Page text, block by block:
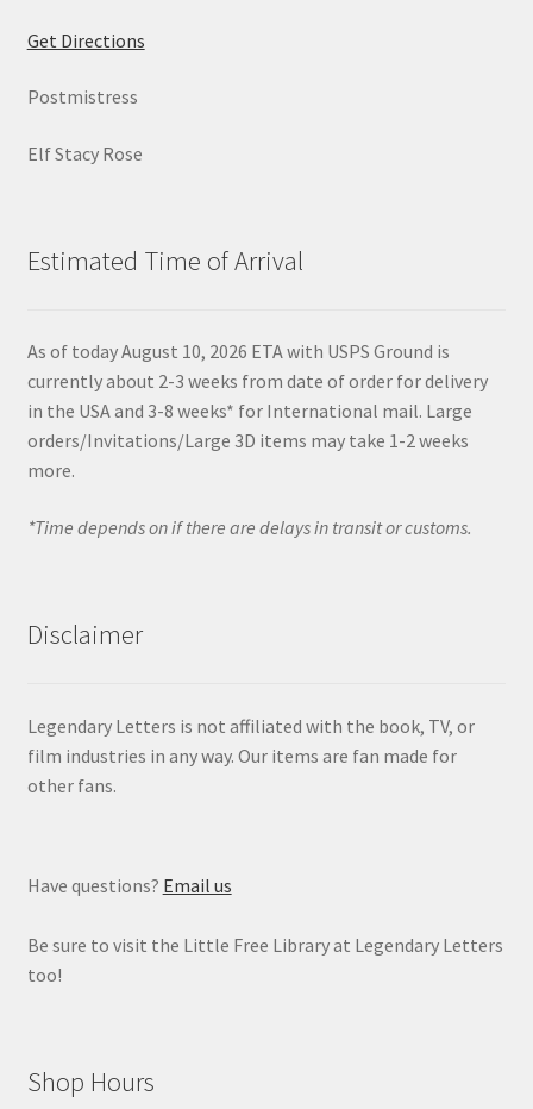
Get Directions
Postmistress
Elf Stacy Rose
Estimated Time of Arrival
As of today August 10, 2026 ETA with USPS Ground is
currently about 2-3 weeks from date of order for delivery
in the USA and 3-8 weeks* for International mail. Large
orders/Invitations/Large 3D items may take 1-2 weeks
more.
*Time depends on if there are delays in transit or customs.
Disclaimer
Legendary Letters is not affiliated with the book, TV, or
film industries in any way. Our items are fan made for
other fans.
Have questions? Email us
Be sure to visit the Little Free Library at Legendary Letters
too!
Shop Hours